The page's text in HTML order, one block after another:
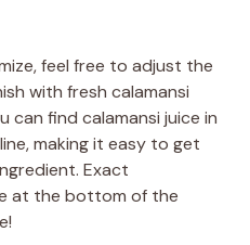
feel free to adjust the
with fresh calamansi
can find calamansi juice in
making it easy to get
Exact
at the bottom of the